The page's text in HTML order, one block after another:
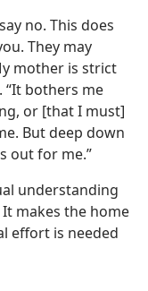
no. This does
They may
mother is strict
“It bothers me
or [that I must]
But deep down
out for me.”
understanding
makes the home
effort is needed